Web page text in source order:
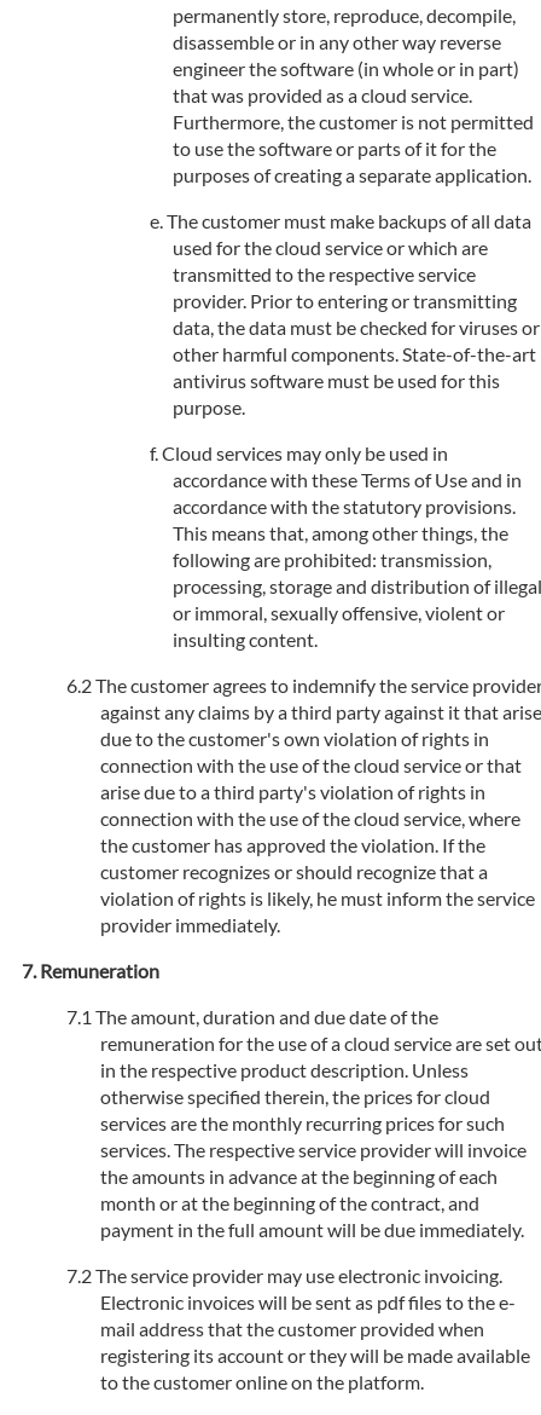
permanently store, reproduce, decompile,
disassemble or in any other way reverse
engineer the software (in whole or in part)
that was provided as a cloud service.
Furthermore, the customer is not permitted
to use the software or parts of it for the
purposes of creating a separate application.
The customer must make backups of all data
used for the cloud service or which are
transmitted to the respective service
provider. Prior to entering or transmitting
data, the data must be checked for viruses or
other harmful components. State-of-the-art
antivirus software must be used for this
purpose.
Cloud services may only be used in
accordance with these Terms of Use and in
accordance with the statutory provisions.
This means that, among other things, the
following are prohibited: transmission,
processing, storage and distribution of illegal
or immoral, sexually offensive, violent or
insulting content.
The customer agrees to indemnify the service
against any claims by a third party against it that arise
due to the customer's own violation of rights in
connection with the use of the cloud service or that
arise due to a third party's violation of rights in
connection with the use of the cloud service, where
the customer has approved the violation. If the
customer recognizes or should recognize that a
violation of rights is likely, he must inform the service
provider immediately.
Remuneration
The amount, duration and due date of the
remuneration for the use of a cloud service are set
in the respective product description. Unless
otherwise specified therein, the prices for cloud
services are the monthly recurring prices for such
services. The respective service provider will invoice
the amounts in advance at the beginning of each
month or at the beginning of the contract, and
payment in the full amount will be due immediately.
The service provider may use electronic invoicing.
Electronic invoices will be sent as pdf files to the e-
mail address that the customer provided when
registering its account or they will be made available
to the customer online on the platform.